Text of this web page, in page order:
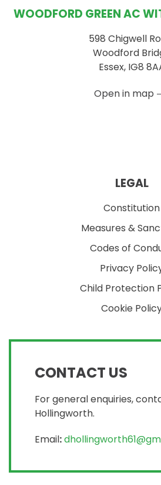
WOODFORD GREEN AC
598 Chigwell
Woodford
Essex, IG8
Open in map
LEGAL
Constitution
Measures &
Codes of
Privacy
Child Protection
Cookie
CONTACT US
For general enquiries,
Hollingworth.
Email: